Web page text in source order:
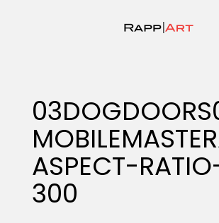
Specialty
Portfolios
ASPECT-
300